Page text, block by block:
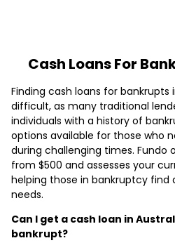
Cash Loans For
Finding cash loans for bankrupts
difficult, as many traditional
individuals with a history of
options available for those who
during challenging times. Fundo
from $500 and assesses your
helping those in bankruptcy find
needs.
Can I get a cash loan in
bankrupt?